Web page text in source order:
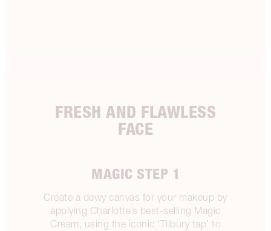
FRESH AND FLAWLESS
FACE
MAGIC STEP 1
Create a dewy canvas for your makeup by
applying Charlotte’s best-selling Magic
Cream, using the iconic ‘Tilbury tap’ to